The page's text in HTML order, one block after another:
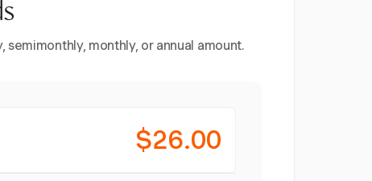
monthly, or annual amount.
$26.00